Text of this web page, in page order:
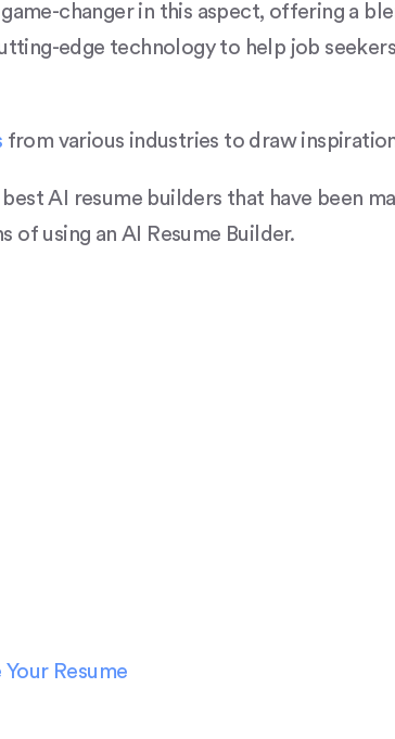
changer in this aspect, offering a
edge technology to help job
from various industries to draw
AI resume builders that have been
of using an AI Resume Builder.
Resume